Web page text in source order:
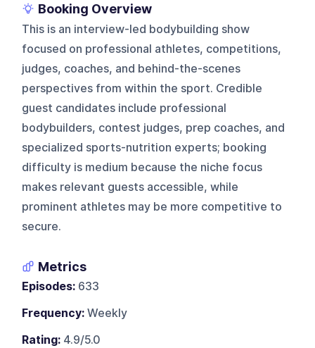
Booking Overview
This is an interview-led bodybuilding show
focused on professional athletes, competitions,
judges, coaches, and behind-the-scenes
perspectives from within the sport. Credible
guest candidates include professional
bodybuilders, contest judges, prep coaches, and
specialized sports-nutrition experts; booking
difficulty is medium because the niche focus
makes relevant guests accessible, while
prominent athletes may be more competitive to
secure.
Metrics
Episodes: 633
Frequency: Weekly
Rating: 4.9/5.0